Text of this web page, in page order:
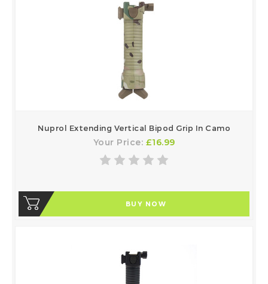
Nuprol Extending Vertical Bipod Grip In Camo
Your Price: £16.99
BUY NOW